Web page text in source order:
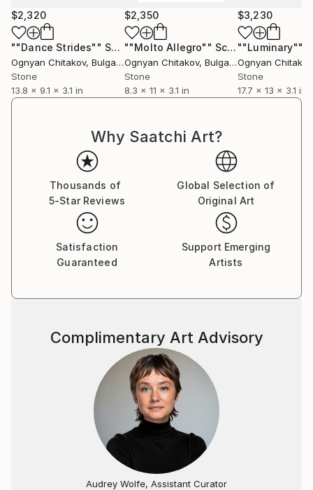
$2,320
""Dance Strides"" Sculpture
Ognyan Chitakov, Bulgaria
Stone
13.8 x 9.1 x 3.1 in
$2,350
""Molto Allegro"" Sculpture
Ognyan Chitakov, Bulgaria
Stone
8.3 x 11 x 3.1 in
$3,230
""Luminary""
Ognyan Chitakov
Stone
17.7 x 13 x 3.1 in
Why Saatchi Art?
Thousands of
5-Star Reviews
Global Selection of
Original Art
Satisfaction
Guaranteed
Support Emerging
Artists
Complimentary Art Advisory
Audrey Wolfe, Assistant Curator